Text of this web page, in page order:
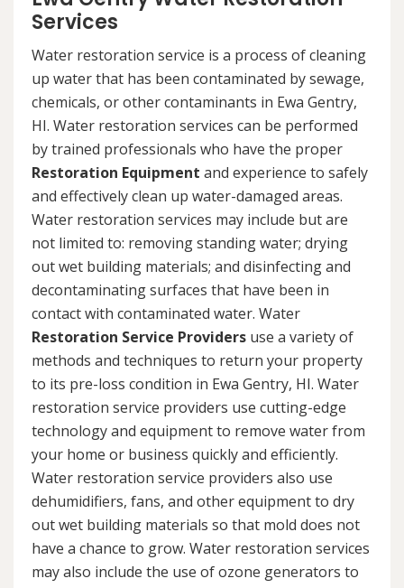
Services
Water restoration service is a process of cleaning
up water that has been contaminated by sewage,
chemicals, or other contaminants in Ewa Gentry,
HI. Water restoration services can be performed
by trained professionals who have the proper
Restoration Equipment and experience to safely
and effectively clean up water-damaged areas.
Water restoration services may include but are
not limited to: removing standing water; drying
out wet building materials; and disinfecting and
decontaminating surfaces that have been in
contact with contaminated water. Water
Restoration Service Providers use a variety of
methods and techniques to return your property
to its pre-loss condition in Ewa Gentry, HI. Water
restoration service providers use cutting-edge
technology and equipment to remove water from
your home or business quickly and efficiently.
Water restoration service providers also use
dehumidifiers, fans, and other equipment to dry
out wet building materials so that mold does not
have a chance to grow. Water restoration services
may also include the use of ozone generators to